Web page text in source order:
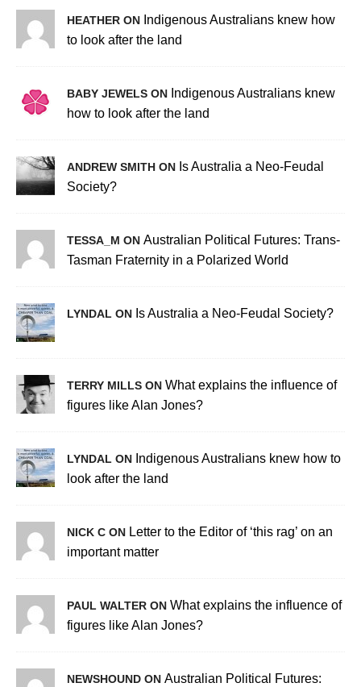
HEATHER ON Indigenous Australians knew how
to look after the land
BABY JEWELS ON Indigenous Australians knew
how to look after the land
ANDREW SMITH ON Is Australia a Neo-Feudal
Society?
TESSA_M ON Australian Political Futures: Trans-
Tasman Fraternity in a Polarized World
LYNDAL ON Is Australia a Neo-Feudal Society?
TERRY MILLS ON What explains the influence of
figures like Alan Jones?
LYNDAL ON Indigenous Australians knew how to
look after the land
NICK C ON Letter to the Editor of ‘this rag’ on an
important matter
PAUL WALTER ON What explains the influence of
figures like Alan Jones?
NEWSHOUND ON Australian Political Futures: